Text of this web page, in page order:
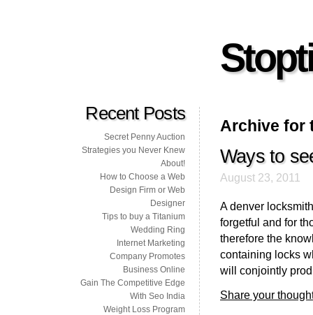
Archive for
Ways to
August 23, 2011
A denver
forgetful and for
therefore the
containing locks
will conjointly
Share your
Recent Posts
Secret Penny Auction
Strategies you Never Knew
About!
How to Choose a Web
Design Firm or Web
Designer
Tips to buy a Titanium
Wedding Ring
Internet Marketing
Company Promotes
Business Online
Gain The Competitive Edge
With Seo India
Weight Loss Program